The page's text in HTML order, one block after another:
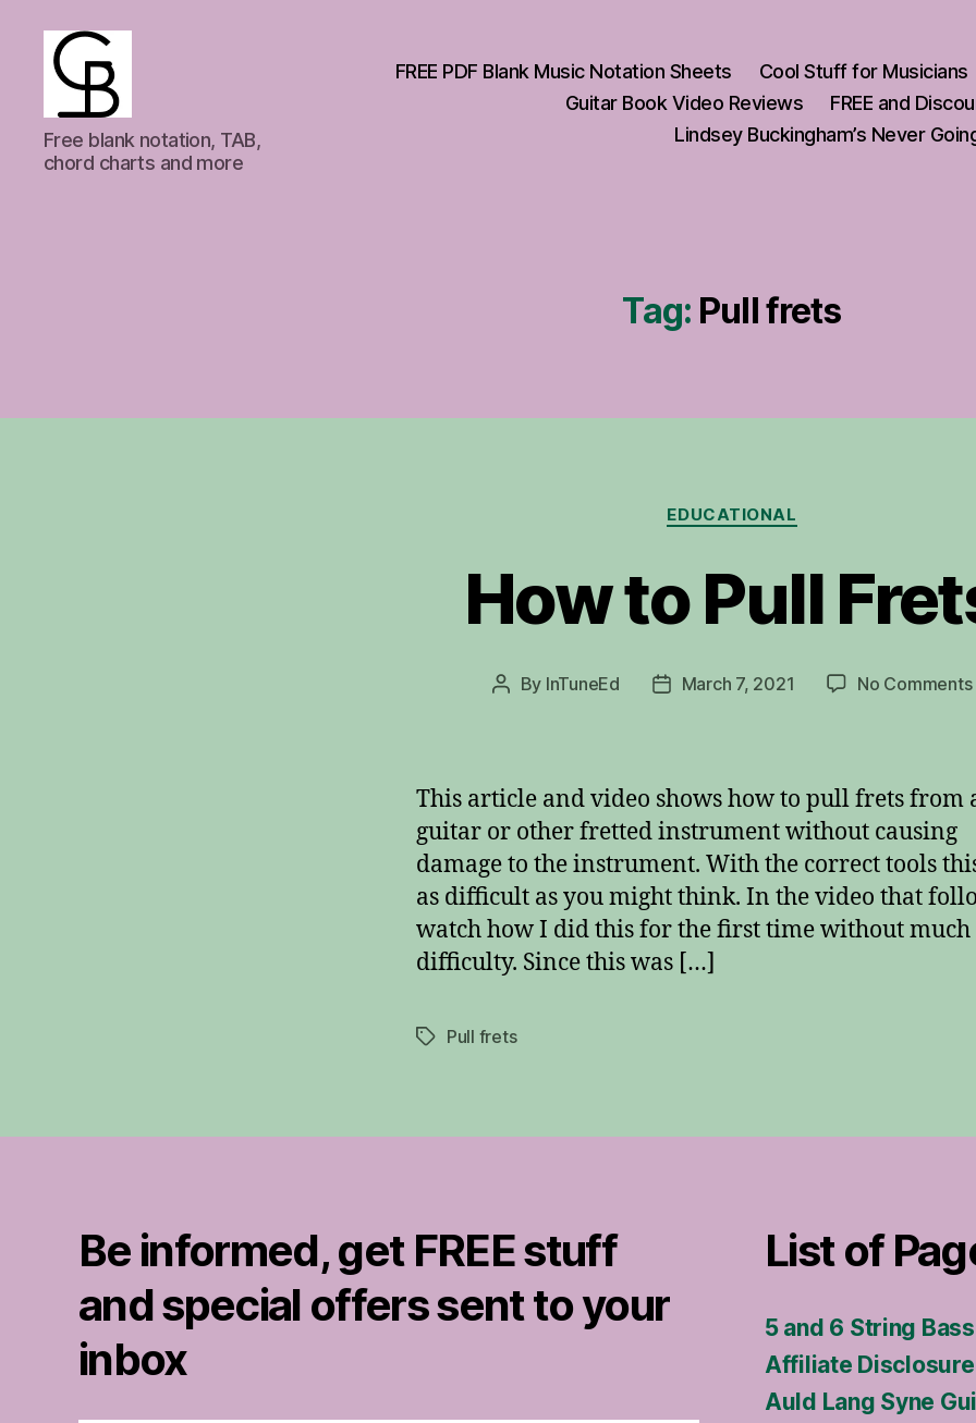
GuitarBasement
Free blank notation, TAB,
chord charts and more
FREE PDF Blank Music Notation Sheets Cool Stuff for Musicians
Guitar Book Video Reviews
FREE and
Lindsey Buckingham’s Never
Tag: Pull frets
Categories
EDUCATIONAL
How to Pull
Post
By InTuneEd
PostMarch 7, 2021 No Comments
This article and video shows how to pull frets from
guitar or other fretted instrument without causing
damage to the instrument. With the correct tools
as difficult as you might think. In the video that
watch how I did this for the first time without much
difficulty. Since this was […]
TagsPull frets
Be informed, get FREE stuff
and special offers sent to your
inbox
List of
5 and 6 String
Affiliate Disclosure
Auld Lang Syne